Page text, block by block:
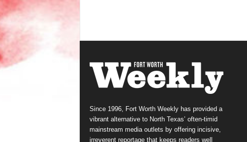
Since 1996, Fort Worth Weekly has provided a
vibrant alternative to North Texas’ often-timid
mainstream media outlets by offering incisive,
irreverent reportage that keeps readers well